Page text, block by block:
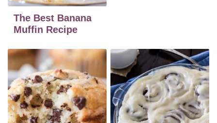
The Best Banana
Muffin Recipe